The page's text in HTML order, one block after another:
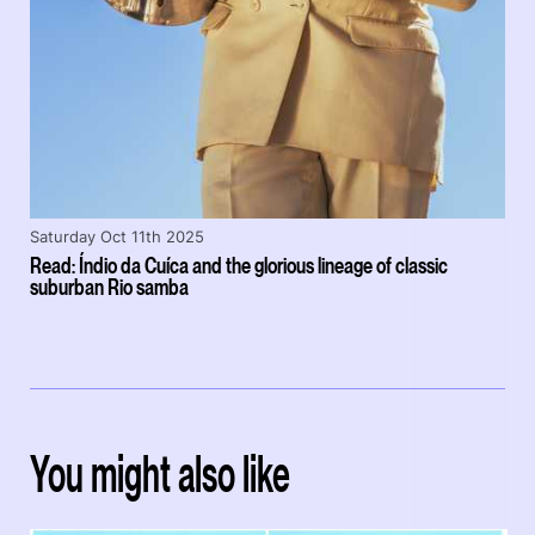
Read: Índio da Cuíca and the glorious lineage of classic
suburban Rio samba
Saturday Oct 11th 2025
You might also like